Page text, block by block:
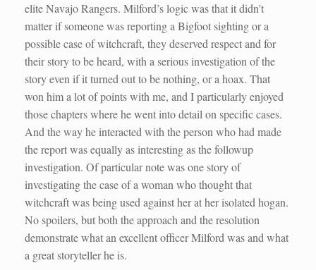
elite Navajo Rangers. Milford’s logic was that it didn’t
matter if someone was reporting a Bigfoot sighting or a
possible case of witchcraft, they deserved respect and for
their story to be heard, with a serious investigation of the
story even if it turned out to be nothing, or a hoax. That
won him a lot of points with me, and I particularly enjoyed
those chapters where he went into detail on specific cases.
And the way he interacted with the person who had made
the report was equally as interesting as the followup
investigation. Of particular note was one story of
investigating the case of a woman who thought that
witchcraft was being used against her at her isolated hogan.
No spoilers, but both the approach and the resolution
demonstrate what an excellent officer Milford was and what
a great storyteller he is.